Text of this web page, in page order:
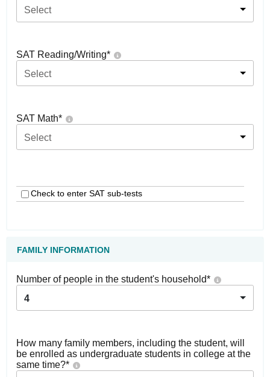
Select
SAT Reading/Writing*
Select
SAT Math*
Select
Check to enter SAT sub-tests
FAMILY INFORMATION
Number of people in the student's household*
4
How many family members, including the student, will
be enrolled as undergraduate students in college at the
same time?*